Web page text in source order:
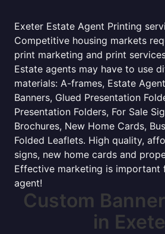
Exeter Estate Agent Printing
Competitive housing markets
print marketing and print
Estate agents may have to use
materials: A-frames, Estate
Banners, Glued Presentation
Presentation Folders, For Sale
Brochures, New Home Cards,
Folded Leaflets. High quality,
signs, new home cards and
Effective marketing is important
agent!
Custom
in